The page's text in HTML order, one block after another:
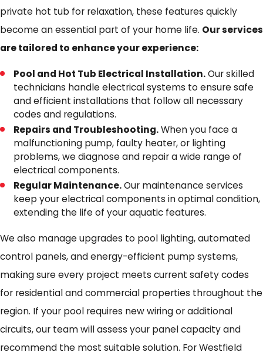
private hot tub for relaxation, these features quickly
become an essential part of your home life. Our services
are tailored to enhance your experience:
Pool and Hot Tub Electrical Installation.Our skilled
technicians handle electrical systems to ensure safe
and efficient installations that follow all necessary
codes and regulations.
Repairs and Troubleshooting.When you face a
malfunctioning pump, faulty heater, or lighting
problems, we diagnose and repair a wide range of
electrical components.
Regular Maintenance.Our maintenance services
keep your electrical components in optimal condition,
extending the life of your aquatic features.
We also manage upgrades to pool lighting, automated
control panels, and energy-efficient pump systems,
making sure every project meets current safety codes
for residential and commercial properties throughout the
region. If your pool requires new wiring or additional
circuits, our team will assess your panel capacity and
recommend the most suitable solution. For Westfield